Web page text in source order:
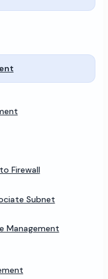
Firewall
Subnet
Management